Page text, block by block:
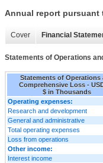
Annual report pursuant
Cover Financial
Statements of Operations
Statements of Operations
Comprehensive Loss -
$ in Thousands
Operating expenses:
Research and development
General and administrative
Total operating expenses
Loss from operations
Other income:
Interest income